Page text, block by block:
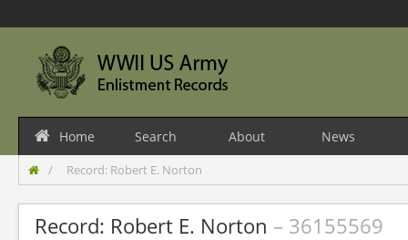
Home Search About News
Record: Robert E. Norton
Record: Robert E. Norton – 36155569